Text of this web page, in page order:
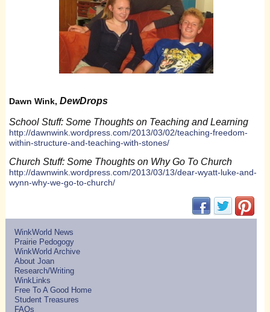
Dawn Wink,DewDrops
School Stuff: Some Thoughts on Teaching and Learning
http://dawnwink.wordpress.com/2013/03/02/teaching-freedom-
within-structure-and-teaching-with-stones/
Church Stuff: Some Thoughts on Why Go To Church
http://dawnwink.wordpress.com/2013/03/13/dear-wyatt-luke-and-
wynn-why-we-go-to-church/
(opens in
(opens in new
WinkWorld News
Prairie Pedogogy
WinkWorld Archive
About Joan
Research/Writing
WinkLinks
Free To A Good Home
Student Treasures
FAQs